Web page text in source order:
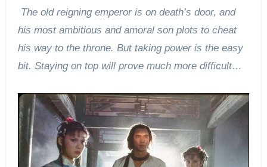
The old reigning emperor is on death’s door, and
his most ambitious and amoral son plots to cheat
his way to the throne. But taking power is the easy
bit. Staying on top will prove much more difficult…